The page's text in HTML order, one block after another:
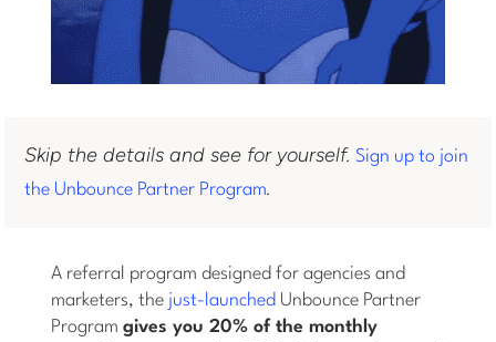
Skip the details and see for yourself.Sign up to join
the Unbounce Partner Program.
A referral program designed for agencies and
marketers, the just-launched Unbounce Partner
Programgives you 20% of the monthly